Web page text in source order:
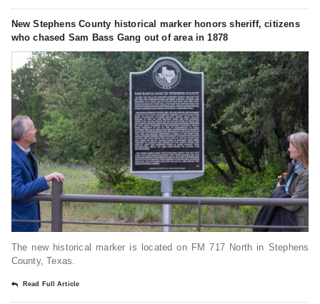
New Stephens County historical marker honors sheriff, citizens
who chased Sam Bass Gang out of area in 1878
The new historical marker is located on FM 717 North in Stephens
County, Texas.
Read Full Article